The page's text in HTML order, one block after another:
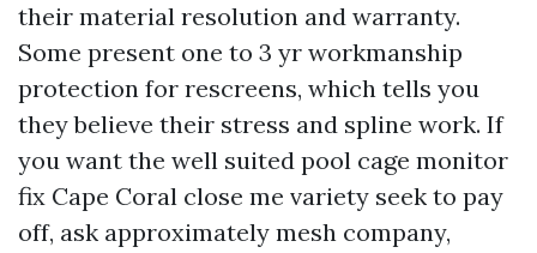
their material resolution and warranty.
Some present one to 3 yr workmanship
protection for rescreens, which tells you
they believe their stress and spline work. If
you want the well suited pool cage monitor
fix Cape Coral close me variety seek to pay
off, ask approximately mesh company,